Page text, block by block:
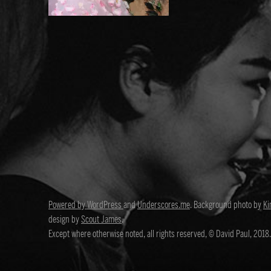
Powered by WordPressandUnderscores.me. Background photo by
design byScout James.
Except where otherwise noted, all rights reserved, © David Paul, 2018.